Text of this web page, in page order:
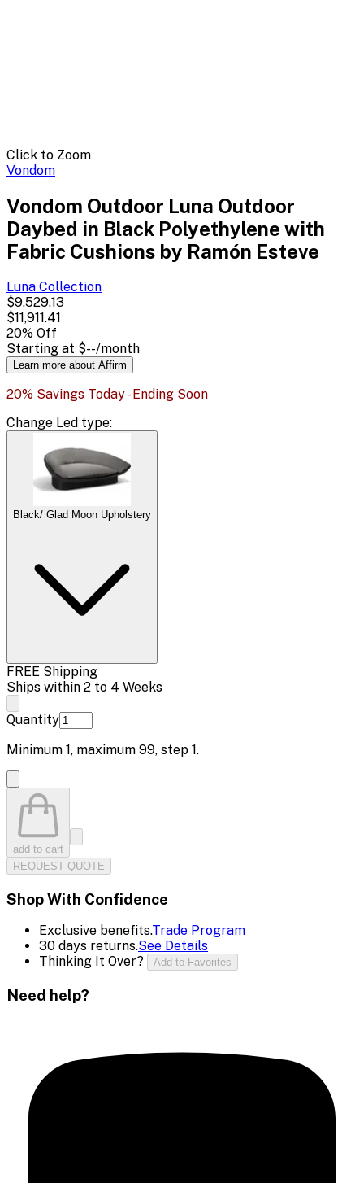
Click to Zoom
Vondom
Vondom Outdoor Luna Outdoor
Daybed in Black Polyethylene with
Fabric Cushions by Ramón Esteve
Luna Collection
$9,529.13
$11,911.41
20% Off
Starting at $--/month
Learn more about Affirm
20% Savings Today - Ending Soon
Change Led type:
Black/ Glad Moon Upholstery
FREE Shipping
Ships within 2 to 4 Weeks
Quantity
Minimum 1, maximum 99, step 1.
add to cart
REQUEST QUOTE
Shop With Confidence
Exclusive benefits.Trade Program
30 days returns.See Details
Thinking It Over?
Add to Favorites
Need help?